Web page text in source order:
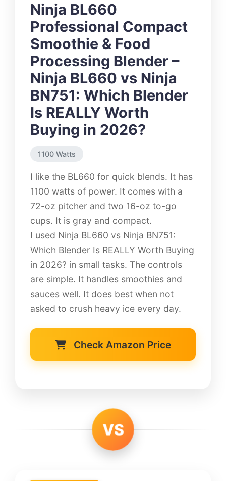
Ninja BL660
Professional Compact
Smoothie & Food
Processing Blender –
Ninja BL660 vs Ninja
BN751: Which Blender
Is REALLY Worth
Buying in 2026?
1100 Watts
I like the BL660 for quick blends. It has
1100 watts of power. It comes with a
72-oz pitcher and two 16-oz to-go
cups. It is gray and compact.
I used Ninja BL660 vs Ninja BN751:
Which Blender Is REALLY Worth Buying
in 2026? in small tasks. The controls
are simple. It handles smoothies and
sauces well. It does best when not
asked to crush heavy ice every day.
Check Amazon Price
VS